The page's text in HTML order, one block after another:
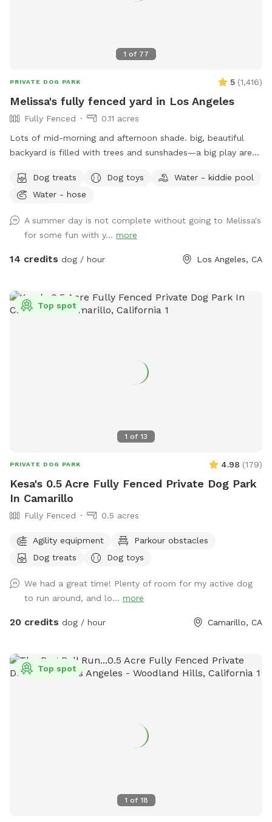
1 of 77
PRIVATE DOG PARK 5 (1,416)
Melissa's fully fenced yard in Los Angeles
Fully Fenced
0.11 acres
Lots of mid-morning and afternoon shade. big, beautiful
backyard is filled with trees and sunshades—a big play area
natural areas and lots of wildflowers during the spring. Play
music or enjoy the beautiful noises of all the birds.
Please check the weather for Los Angeles during the
summer! You can park in the driveway.
Dog treats Dog toys
Water - kiddie pool
Water - hose
A summer day is not complete without going to Melissa's
for some fun with y... more
14 credits dog / hour Los Angeles, CA
1 of 13
Top spot
PRIVATE DOG PARK 4.98 (179)
Kesa's 0.5 Acre Fully Fenced Private Dog Park
In Camarillo
Fully Fenced 0.5 acres
Agility equipment
Parkour obstacles
Dog treats
Dog toys
We had a great time! Plenty of room for my active dog
to run around, and lo... more
20 credits dog / hour Camarillo, CA
1 of 18
Top spot